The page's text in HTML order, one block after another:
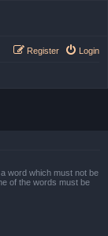
Login
Register
word which must not be
of the words must be